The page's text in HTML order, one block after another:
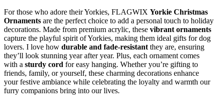
For those who adore their Yorkies, FLAGWIX Yorkie Christmas
Ornaments are the perfect choice to add a personal touch to holiday
decorations. Made from premium acrylic, these vibrant ornaments
capture the playful spirit of Yorkies, making them ideal gifts for dog
lovers. I love how durable and fade-resistant they are, ensuring
they’ll look stunning year after year. Plus, each ornament comes
with a sturdy cord for easy hanging. Whether you’re gifting to
friends, family, or yourself, these charming decorations enhance
your festive ambiance while celebrating the loyalty and warmth our
furry companions bring into our lives.